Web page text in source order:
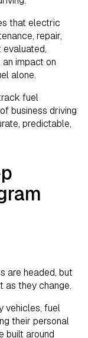
that electric
repair,
impact on
alone.
fuel
business driving
predictable,
are headed, but
as they change.
vehicles, fuel
their personal
built around